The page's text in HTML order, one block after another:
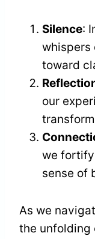
Silence:
whispers
toward
our
we
sense of
As we
the unfolding